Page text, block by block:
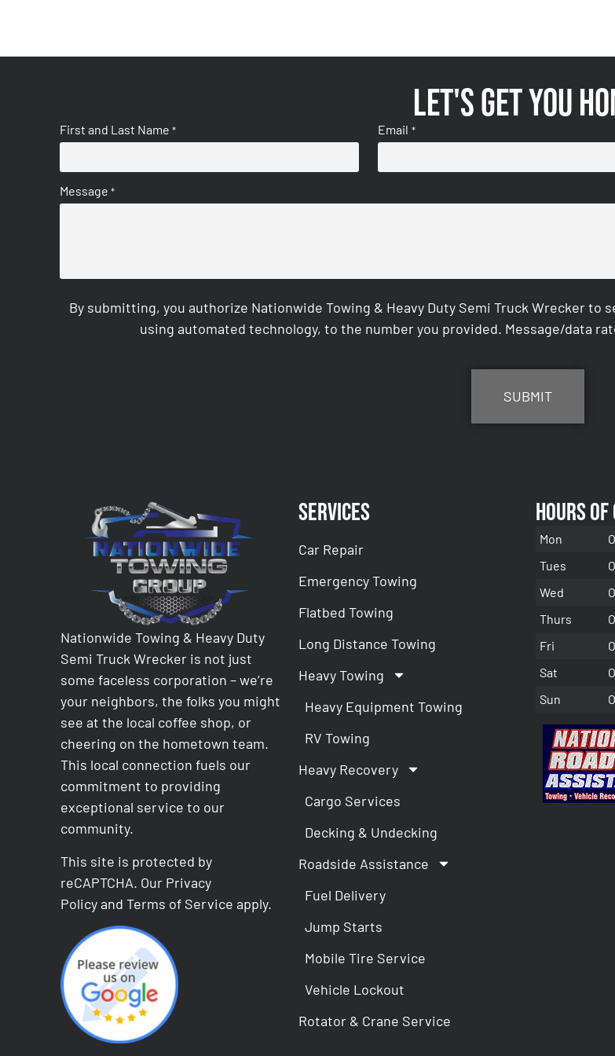
Let's get you
First and Last Name * Email *
Message *
By submitting, you authorize Nationwide Towing & Heavy Duty Semi Truck Wrecker
using automated technology, to the number you provided. Message/data
Nationwide Towing & Heavy Duty
Semi Truck Wrecker is not just
some faceless corporation – we’re
your neighbors, the folks you might
see at the local coffee shop, or
cheering on the hometown team.
This local connection fuels our
commitment to providing
exceptional service to our
community.
This site is protected by
reCAPTCHA. Our Privacy
Policy andTerms of Service apply.
Services
Car Repair
Emergency Towing
Flatbed Towing
Long Distance Towing
Heavy Towing
Heavy Equipment Towing
RV Towing
Heavy Recovery
Cargo Services
Decking & Undecking
Roadside Assistance
Fuel Delivery
Jump Starts
Mobile Tire Service
Vehicle Lockout
Rotator & Crane Service
Hours of
Mon
Tues
Wed
Thurs
Fri
Sat
Sun